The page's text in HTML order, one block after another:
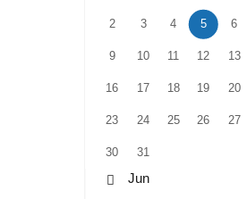
2 3 4 5 6
9 10 11 12 13
16 17 18 19 20
23 24 25 26 27
30 31
« Jun